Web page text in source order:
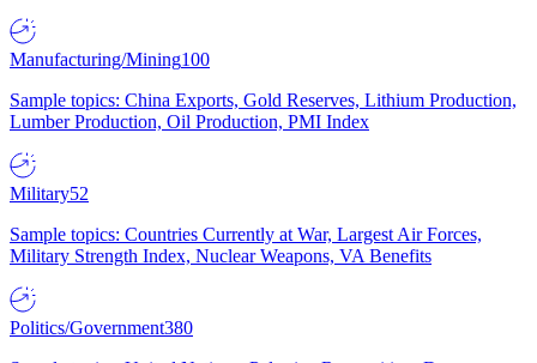
Manufacturing/Mining100
Sample topics: China Exports, Gold Reserves, Lithium Production,
Lumber Production, Oil Production, PMI Index
Military52
Sample topics: Countries Currently at War, Largest Air Forces,
Military Strength Index, Nuclear Weapons, VA Benefits
Politics/Government380